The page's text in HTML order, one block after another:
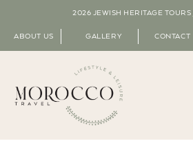
2026 JEWISH HERITAGE TOURS
ABOUT US GALLERY CONTACT